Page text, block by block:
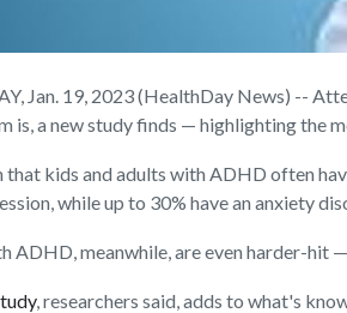
Jan. 19, 2023 (HealthDay News) --
is, a new study finds — highlighting the
that kids and adults with ADHD often
while up to 30% have an anxiety
ADHD, meanwhile, are even harder-hit
, researchers said, adds to what's